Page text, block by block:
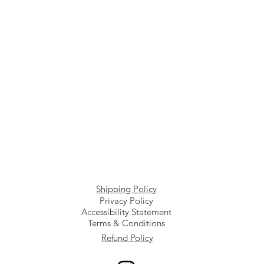
Shipping Policy
Privacy Policy
Accessibility Statement
Terms & Conditions
Refund Policy